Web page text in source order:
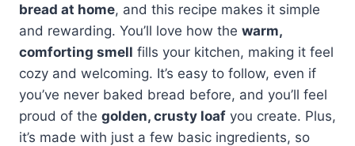
bread at home, and this recipe makes it simple
and rewarding. You’ll love how the warm,
comforting smell fills your kitchen, making it feel
cozy and welcoming. It’s easy to follow, even if
you’ve never baked bread before, and you’ll feel
proud of the golden, crusty loaf you create. Plus,
it’s made with just a few basic ingredients, so